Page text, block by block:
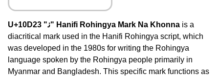
U+10D23 "𐴣" Hanifi Rohingya Mark Na Khonna is a
diacritical mark used in the Hanifi Rohingya script, which
was developed in the 1980s for writing the Rohingya
language spoken by the Rohingya people primarily in
Myanmar and Bangladesh. This specific mark functions as